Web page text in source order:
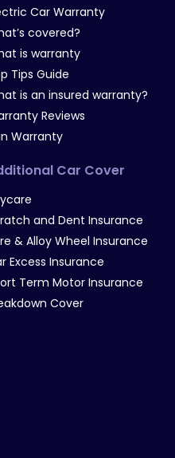
Car Warranty
covered?
is warranty
Tips Guide
is an insured warranty?
Reviews
Warranty
Car Cover
and Dent Insurance
& Alloy Wheel Insurance
Excess Insurance
Term Motor Insurance
Cover